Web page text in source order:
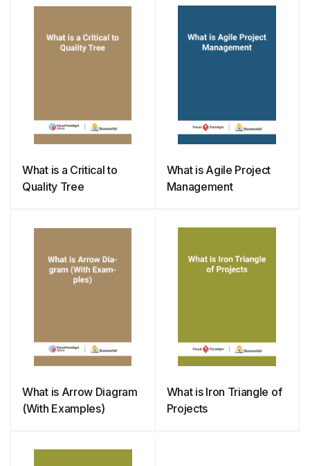
What is a Critical to
Quality Tree
What is Agile Project
Management
What is Arrow Diagram
(With Examples)
What is Iron Triangle of
Projects